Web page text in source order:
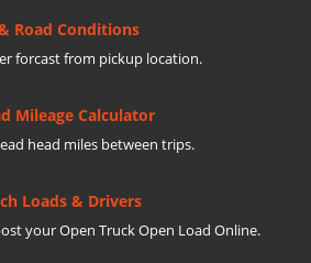
Road Conditions
forcast from pickup location.
Mileage Calculator
head miles between trips.
Loads & Drivers
your Open Truck Open Load Online.